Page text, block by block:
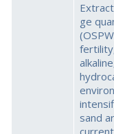
ge
sand